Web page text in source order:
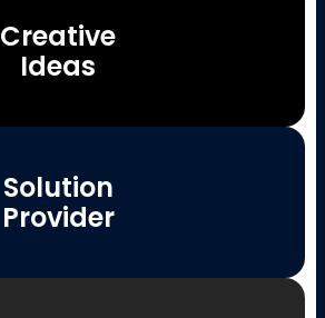
Creative
Ideas
Solution
Provider